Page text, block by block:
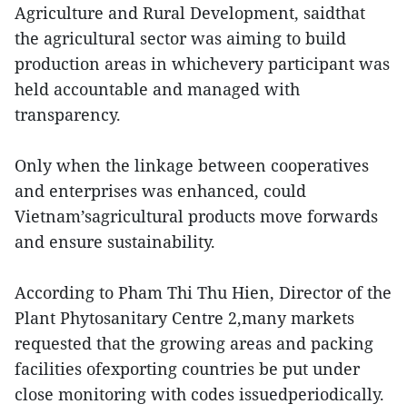
Agriculture and Rural Development, saidthat
the agricultural sector was aiming to build
production areas in whichevery participant was
held accountable and managed with
transparency.
Only when the linkage between cooperatives
and enterprises was enhanced, could
Vietnam’sagricultural products move forwards
and ensure sustainability.
According to Pham Thi Thu Hien, Director of the
Plant Phytosanitary Centre 2,many markets
requested that the growing areas and packing
facilities ofexporting countries be put under
close monitoring with codes issuedperiodically.